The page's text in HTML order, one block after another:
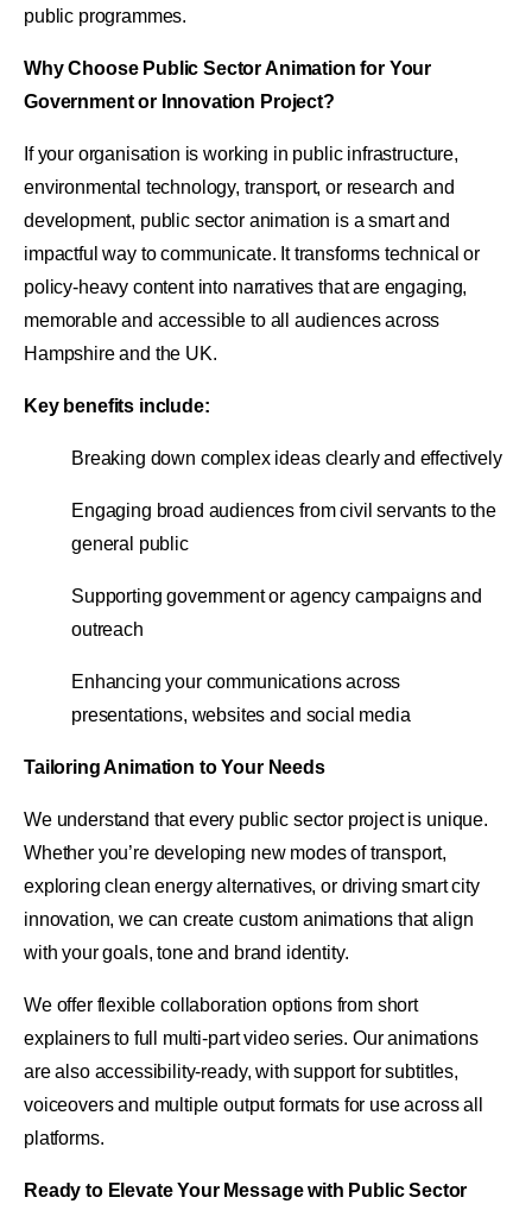
public programmes.
Why Choose Public Sector Animation for Your
Government or Innovation Project?
If your organisation is working in public infrastructure,
environmental technology, transport, or research and
development, public sector animation is a smart and
impactful way to communicate. It transforms technical or
policy-heavy content into narratives that are engaging,
memorable and accessible to all audiences across
Hampshire and the UK.
Key benefits include:
Breaking down complex ideas clearly and effectively
Engaging broad audiences from civil servants to the
general public
Supporting government or agency campaigns and
outreach
Enhancing your communications across
presentations, websites and social media
Tailoring Animation to Your Needs
We understand that every public sector project is unique.
Whether you’re developing new modes of transport,
exploring clean energy alternatives, or driving smart city
innovation, we can create custom animations that align
with your goals, tone and brand identity.
We offer flexible collaboration options from short
explainers to full multi-part video series. Our animations
are also accessibility-ready, with support for subtitles,
voiceovers and multiple output formats for use across all
platforms.
Ready to Elevate Your Message with Public Sector